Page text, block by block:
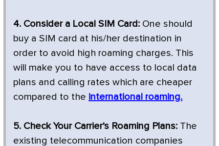
4. Consider a Local SIM Card: One should
buy a SIM card at his/her destination in
order to avoid high roaming charges. This
will make you to have access to local data
plans and calling rates which are cheaper
compared to the international roaming.
5. Check Your Carrier's Roaming Plans: The
existing telecommunication companies